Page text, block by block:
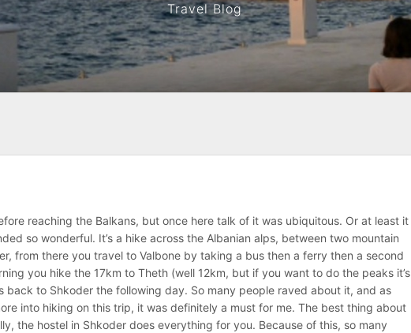
Travel Blog
reaching the Balkans, but once here talk of it was ubiquitous. Or at least it
so wonderful. It’s a hike across the Albanian alps, between two mountain
from there you travel to Valbone by taking a bus then a ferry then a second
you hike the 17km to Theth (well 12km, but if you want to do the peaks it’s
back to Shkoder the following day. So many people raved about it, and as
into hiking on this trip, it was definitely a must for me. The best thing about
the hostel in Shkoder does everything for you. Because of this, so many